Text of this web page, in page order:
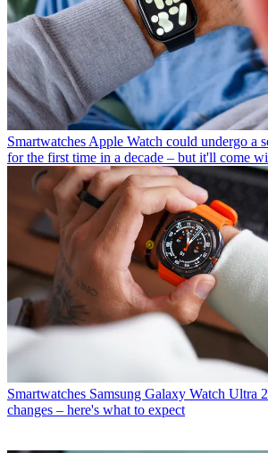
Smartwatches Apple Watch could undergo a
for the first time in a decade – but it'll come
Smartwatches Samsung Galaxy Watch Ultra
changes – here's what to expect